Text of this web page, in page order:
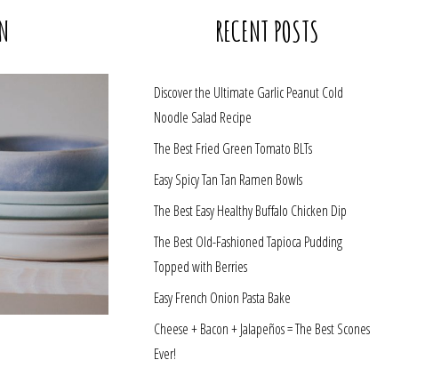
RECENT POSTS
Discover the Ultimate Garlic Peanut Cold
Noodle Salad Recipe
The Best Fried Green Tomato BLTs
Easy Spicy Tan Tan Ramen Bowls
The Best Easy Healthy Buffalo Chicken Dip
The Best Old-Fashioned Tapioca Pudding
Topped with Berries
Easy French Onion Pasta Bake
Cheese + Bacon + Jalapeños = The Best Scones
Ever!